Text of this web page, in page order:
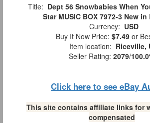
Title: Dept 56 Snowbabies When
Star MUSIC BOX 7972-3 New
Currency: USD
Buy It Now Price: $7.49 or
Item location: Riceville,
Seller Rating: 2079/
Click here to see eBay
This site contains affiliate links for
compensated